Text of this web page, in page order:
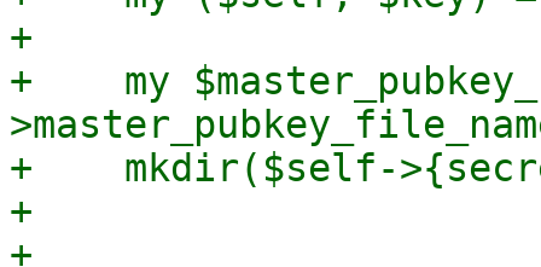
+
+    my
+    mkdir($self-
+
+